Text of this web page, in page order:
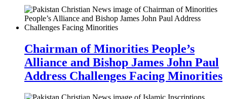
Chairman of Minorities People’s
Alliance and Bishop James John Paul
Address Challenges Facing Minorities